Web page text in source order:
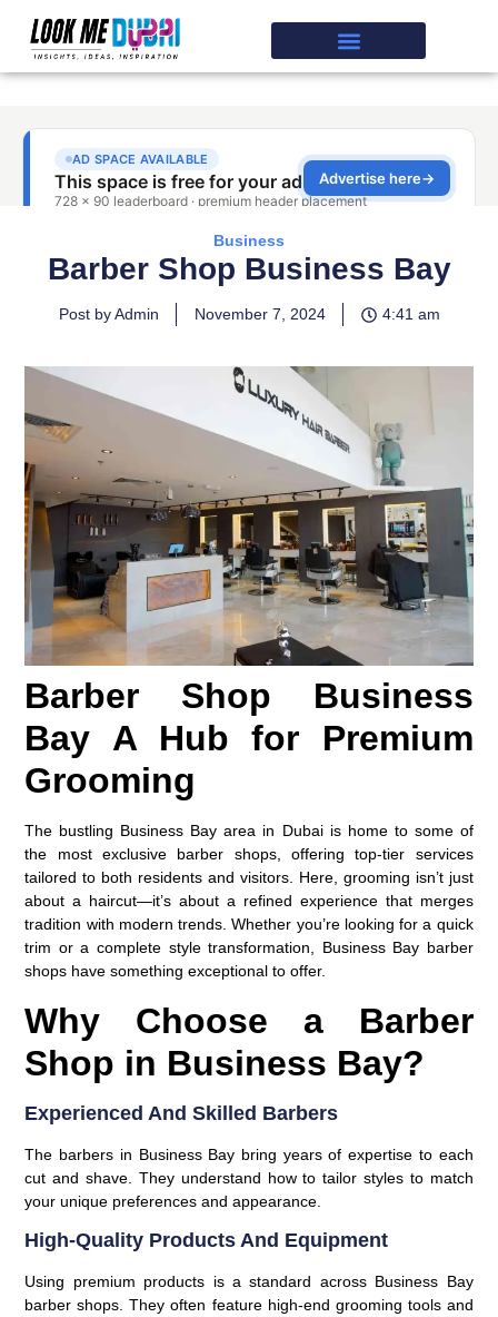
Business
Barber Shop Business Bay
Post by Admin November 7, 2024 4:41 am
Barber Shop Business
Bay A Hub for Premium
Grooming
The bustling Business Bay area in Dubai is home to some of
the most exclusive barber shops, offering top-tier services
tailored to both residents and visitors. Here, grooming isn’t just
about a haircut—it’s about a refined experience that merges
tradition with modern trends. Whether you’re looking for a quick
trim or a complete style transformation, Business Bay barber
shops have something exceptional to offer.
Why Choose a Barber
Shop in Business Bay?
Experienced And Skilled Barbers
The barbers in Business Bay bring years of expertise to each
cut and shave. They understand how to tailor styles to match
your unique preferences and appearance.
High-Quality Products And Equipment
Using premium products is a standard across Business Bay
barber shops. They often feature high-end grooming tools and